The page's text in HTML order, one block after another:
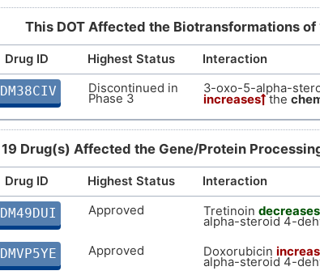
This DOT Affected the Biotransformations of
Drug ID Highest Status Interaction
DM38CIV Discontinued in
Phase 3
3-oxo-5-alpha-
increases the
19 Drug(s) Affected the Gene/Protein
Drug ID Highest Status Interaction
DM49DUI Approved Tretinoin decreases
alpha-steroid 4-
DMVP5YE Approved Doxorubicin
alpha-steroid 4-